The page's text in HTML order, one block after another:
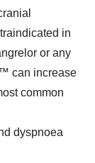
in
or any
can increase
common
dyspnoea